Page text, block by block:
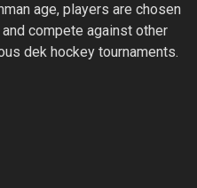
age, players are chosen
compete against other
dek hockey tournaments.